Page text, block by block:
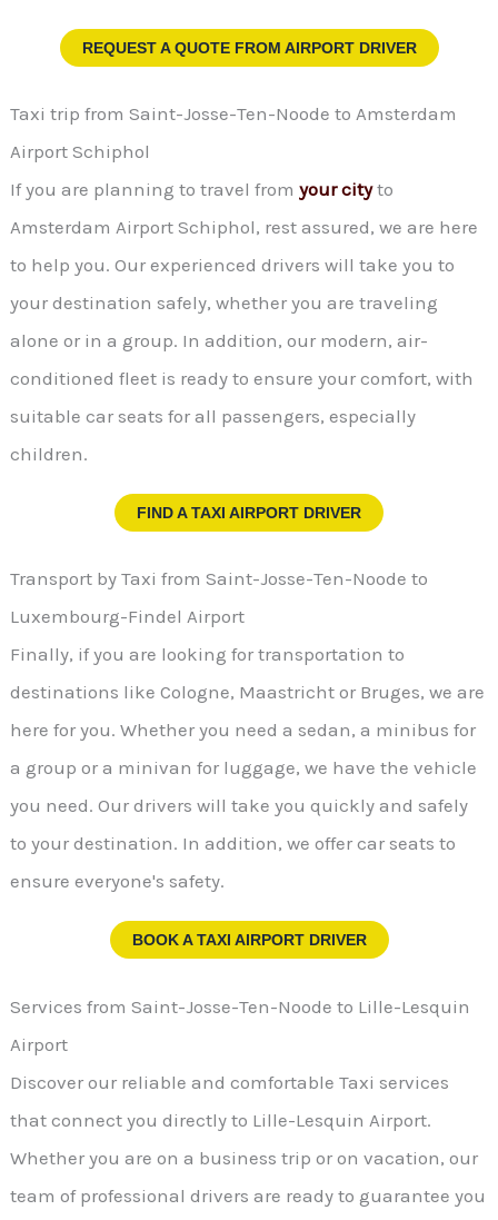
REQUEST A QUOTE FROM AIRPORT DRIVER
Taxi trip from Saint-Josse-Ten-Noode to Amsterdam
Airport Schiphol
If you are planning to travel fromyour cityto
Amsterdam Airport Schiphol, rest assured, we are here
to help you. Our experienced drivers will take you to
your destination safely, whether you are traveling
alone or in a group. In addition, our modern, air-
conditioned fleet is ready to ensure your comfort, with
suitable car seats for all passengers, especially
children.
FIND A TAXI AIRPORT DRIVER
Transport by Taxi from Saint-Josse-Ten-Noode to
Luxembourg-Findel Airport
Finally, if you are looking for transportation to
destinations like Cologne, Maastricht or Bruges, we are
here for you. Whether you need a sedan, a minibus for
a group or a minivan for luggage, we have the vehicle
you need. Our drivers will take you quickly and safely
to your destination. In addition, we offer car seats to
ensure everyone's safety.
BOOK A TAXI AIRPORT DRIVER
Services from Saint-Josse-Ten-Noode to Lille-Lesquin
Airport
Discover our reliable and comfortable Taxi services
that connect you directly to Lille-Lesquin Airport.
Whether you are on a business trip or on vacation, our
team of professional drivers are ready to guarantee you